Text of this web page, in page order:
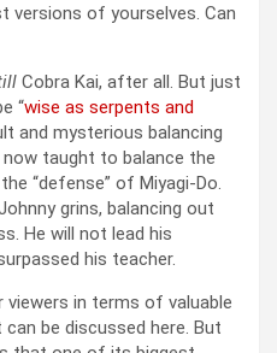
versions of yourselves. Can
Cobra Kai, after all. But just
“wise as serpents and
and mysterious balancing
taught to balance the
“defense” of Miyagi-Do.
grins, balancing out
He will not lead his
his teacher.
in terms of valuable
be discussed here. But